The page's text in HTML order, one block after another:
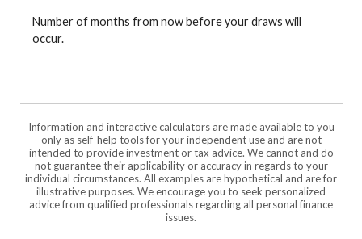
Number of months from now before your draws will
occur.
Information and interactive calculators are made available to you
only as self-help tools for your independent use and are not
intended to provide investment or tax advice. We cannot and do
not guarantee their applicability or accuracy in regards to your
individual circumstances. All examples are hypothetical and are for
illustrative purposes. We encourage you to seek personalized
advice from qualified professionals regarding all personal finance
issues.